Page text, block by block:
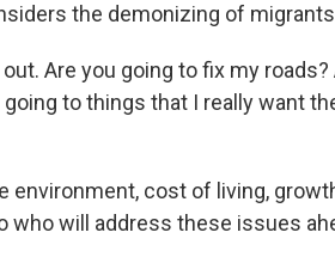
the demonizing of
Are you going to fix my roads?
to things that I really want
environment, cost of living,
who will address these issues